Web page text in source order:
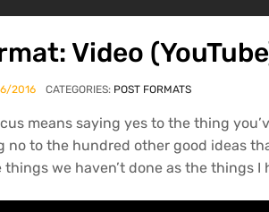
Video
2016 CATEGORIES: POST FORMATS
means saying yes to the thing
no to the hundred other good ideas
we haven’t done as the things